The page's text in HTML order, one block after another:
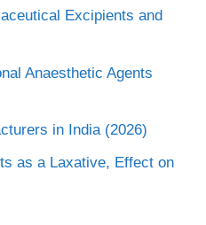
Excipients and
Anaesthetic Agents
in India (2026)
as a Laxative, Effect on